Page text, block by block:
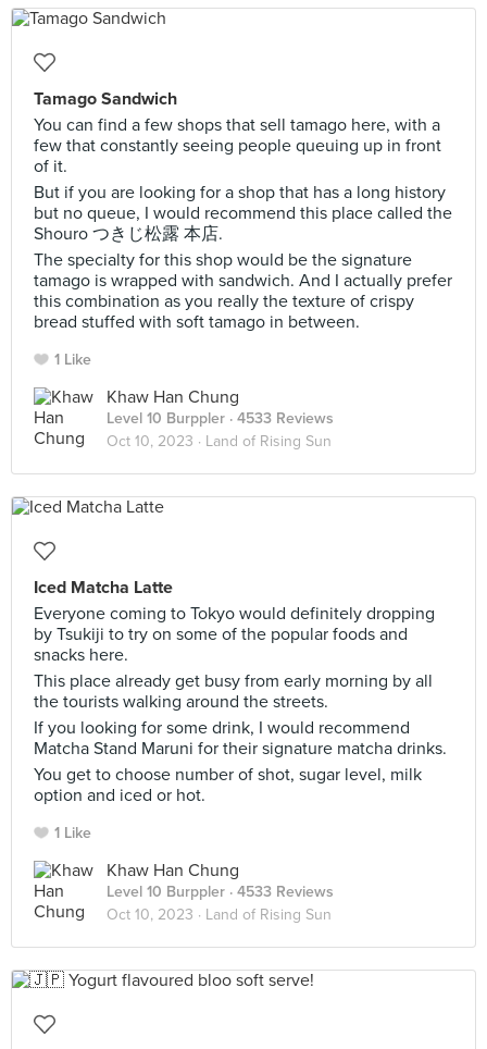
Tamago Sandwich
You can find a few shops that sell tamago here, with a
few that constantly seeing people queuing up in front
of it.
But if you are looking for a shop that has a long history
but no queue, I would recommend this place called the
Shouro つきじ松露 本店.
The specialty for this shop would be the signature
tamago is wrapped with sandwich. And I actually prefer
this combination as you really the texture of crispy
bread stuffed with soft tamago in between.
1 Like
Khaw Han Chung
Level 10 Burppler · 4533 Reviews
Oct 10, 2023 · Land of Rising Sun
Iced Matcha Latte
Everyone coming to Tokyo would definitely dropping
by Tsukiji to try on some of the popular foods and
snacks here.
This place already get busy from early morning by all
the tourists walking around the streets.
If you looking for some drink, I would recommend
Matcha Stand Maruni for their signature matcha drinks.
You get to choose number of shot, sugar level, milk
option and iced or hot.
1 Like
Khaw Han Chung
Level 10 Burppler · 4533 Reviews
Oct 10, 2023 · Land of Rising Sun